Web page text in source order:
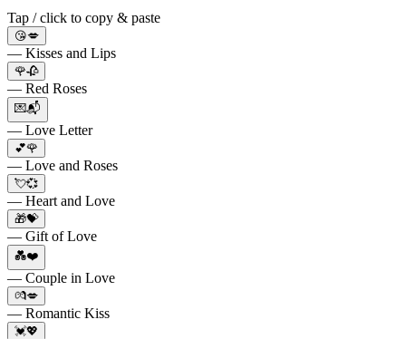
Tap / click to copy & paste
😘💋
— Kisses and Lips
🌹🥀
— Red Roses
💌📬
— Love Letter
💕🌹
— Love and Roses
💘💞
— Heart and Love
🎁💝
— Gift of Love
💑❤️
— Couple in Love
💏💋
— Romantic Kiss
💓💖